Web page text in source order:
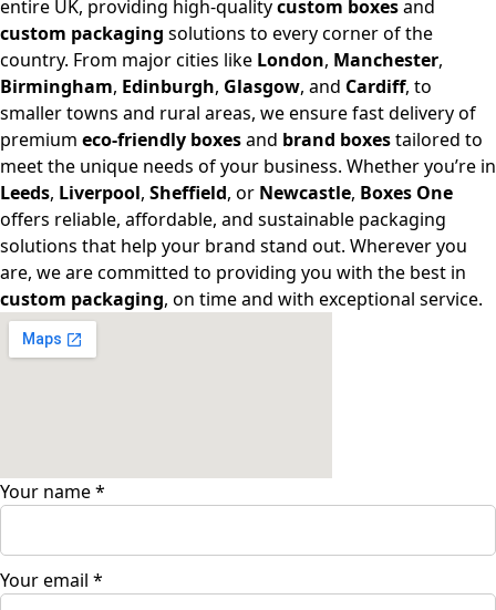
entire UK, providing high-qualitycustom boxesand
custom packaging solutions to every corner of the
country. From major cities like London, Manchester,
Birmingham, Edinburgh, Glasgow, and Cardiff, to
smaller towns and rural areas, we ensure fast delivery of
premium eco-friendly boxesand brand boxestailored to
meet the unique needs of your business. Whether you’re in
Leeds, Liverpool, Sheffield, or Newcastle, Boxes One
offers reliable, affordable, and sustainable packaging
solutions that help your brand stand out. Wherever you
are, we are committed to providing you with the best in
custom packaging, on time and with exceptional service.
Your name*
Your email *